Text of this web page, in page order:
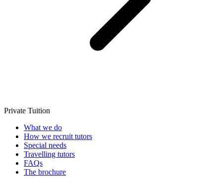
Private Tuition
What we do
How we recruit tutors
Special needs
Travelling tutors
FAQs
The brochure